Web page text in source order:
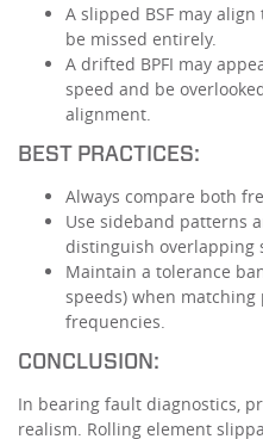
A slipped BSF may
be missed entirely.
A drifted BPFI may
speed and be
alignment.
BEST PRACTICES:
Always compare both
Use sideband patterns
distinguish overlapping
Maintain a tolerance
speeds) when
frequencies.
CONCLUSION:
In bearing fault diagnostics,
realism. Rolling element